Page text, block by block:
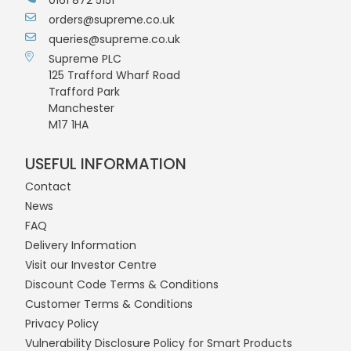
orders@supreme.co.uk
queries@supreme.co.uk
Supreme PLC
125 Trafford Wharf Road
Trafford Park
Manchester
M17 1HA
USEFUL INFORMATION
Contact
News
FAQ
Delivery Information
Visit our Investor Centre
Discount Code Terms & Conditions
Customer Terms & Conditions
Privacy Policy
Vulnerability Disclosure Policy for Smart Products